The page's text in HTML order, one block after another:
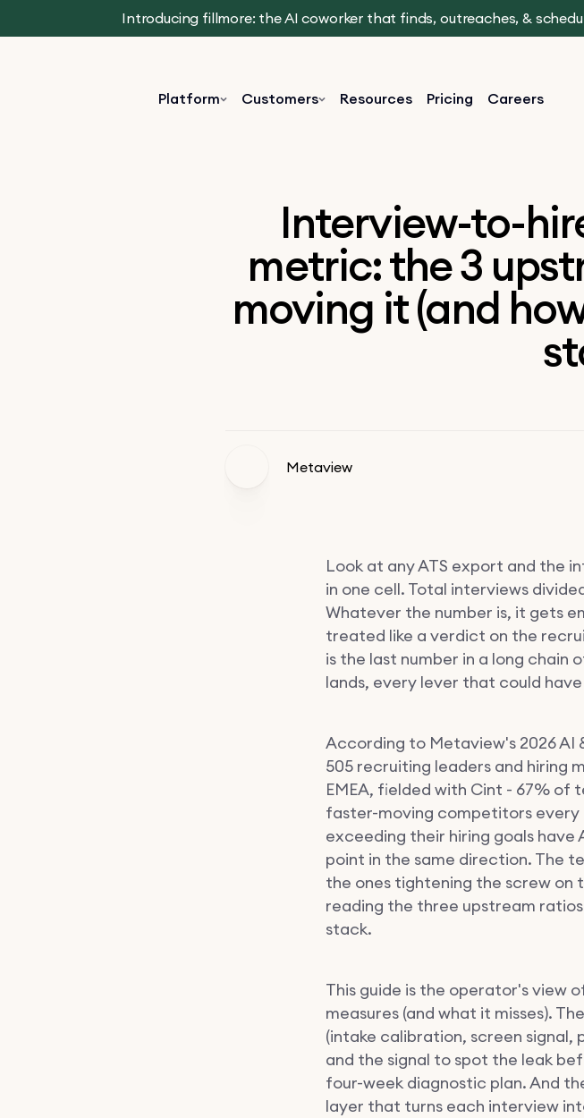
Introducing fillmore: the AI coworker that finds, outreaches, &
Platform Customers Resources Pricing Careers
Interview-to-
metric: the 3
moving it (and
Metaview
Look at any ATS export and the
in one cell. Total interviews
Whatever the number is, it gets
treated like a verdict on the
is the last number in a long
lands, every lever that could
According to Metaview's 2026 AI
505 recruiting leaders and hiring
EMEA, fielded with Cint - 67% of
faster-moving competitors every
exceeding their hiring goals
point in the same direction. The
the ones tightening the screw on
reading the three upstream
stack.
This guide is the operator's view
measures (and what it misses).
(intake calibration, screen signal,
and the signal to spot the leak
four-week diagnostic plan. And
layer that turns each interview